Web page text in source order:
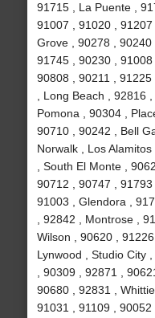
91715 , La Puente ,
91007 , 91020 ,
Grove , 90278 , 90240
91745 , 90230 , 91008
90808 , 90211 ,
, Long Beach , 92816
Pomona , 90304 ,
90710 , 90242 , Bell
Norwalk , Los
, South El Monte ,
90712 , 90747 , 91793
91003 , Glendora ,
, 92842 , Montrose ,
Wilson , 90620 ,
Lynwood , Studio City
, 90309 , 92871 ,
90680 , 92831 ,
91031 , 91109 ,